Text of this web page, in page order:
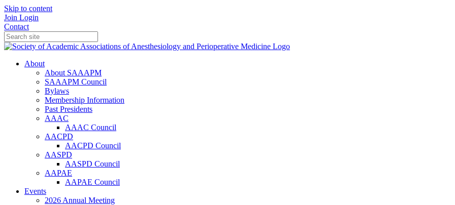
Skip to content
Join Login
Contact
About
About SAAAPM
SAAAPM Council
Bylaws
Membership Information
Past Presidents
AAAC
AAAC Council
AACPD
AACPD Council
AASPD
AASPD Council
AAPAE
AAPAE Council
Events
2026 Annual Meeting